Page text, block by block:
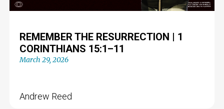
REMEMBER THE RESURRECTION | 1
CORINTHIANS 15:1–11
March 29, 2026
Andrew Reed